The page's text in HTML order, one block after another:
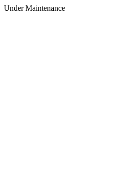
Under Maintenance